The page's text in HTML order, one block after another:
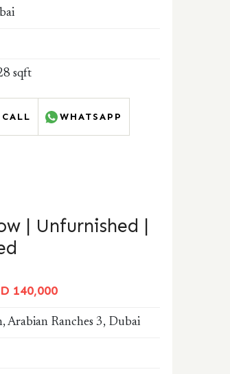
sqft
CALL WHATSAPP
| Unfurnished |
140,000
Arabian Ranches 3, Dubai